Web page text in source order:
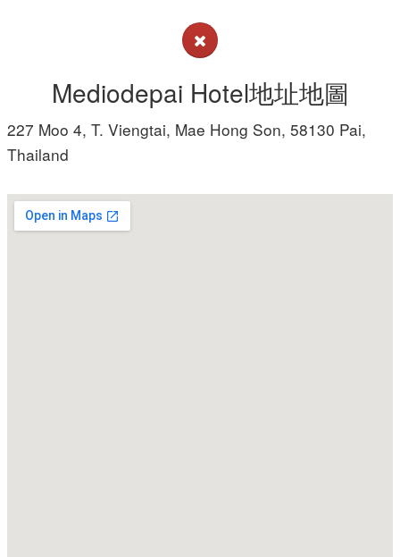
Mediodepai Hotel地址地圖
227 Moo 4, T. Viengtai, Mae Hong Son, 58130 Pai,
Thailand